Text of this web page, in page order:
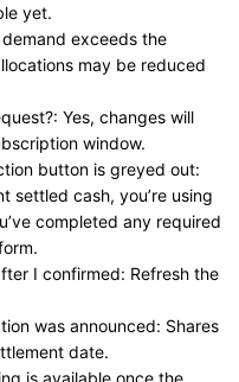
yet.
exceeds the
may be reduced
Yes, changes will
window.
button is greyed out:
settled cash, you’re using
completed any required
I confirmed: Refresh the
was announced: Shares
date.
is available once the